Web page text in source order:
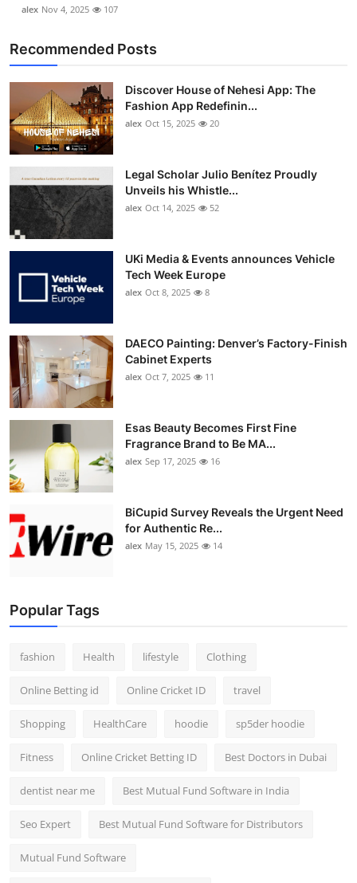
alex Nov 4, 2025 107
Recommended Posts
Discover House of Nehesi App: The
Fashion App Redefinin...
alex Oct 15, 2025 20
Legal Scholar Julio Benítez Proudly
Unveils his Whistle...
alex Oct 14, 2025 52
UKi Media & Events announces Vehicle
Tech Week Europe
alex Oct 8, 2025 8
DAECO Painting: Denver’s Factory-Finish
Cabinet Experts
alex Oct 7, 2025 11
Esas Beauty Becomes First Fine
Fragrance Brand to Be MA...
alex Sep 17, 2025 16
BiCupid Survey Reveals the Urgent Need
for Authentic Re...
alex May 15, 2025 14
Popular Tags
fashion Health lifestyle Clothing
Online Betting id Online Cricket ID travel
Shopping HealthCare hoodie sp5der hoodie
Fitness Online Cricket Betting ID Best Doctors in Dubai
dentist near me Best Mutual Fund Software in India
Seo Expert Best Mutual Fund Software for Distributors
Mutual Fund Software